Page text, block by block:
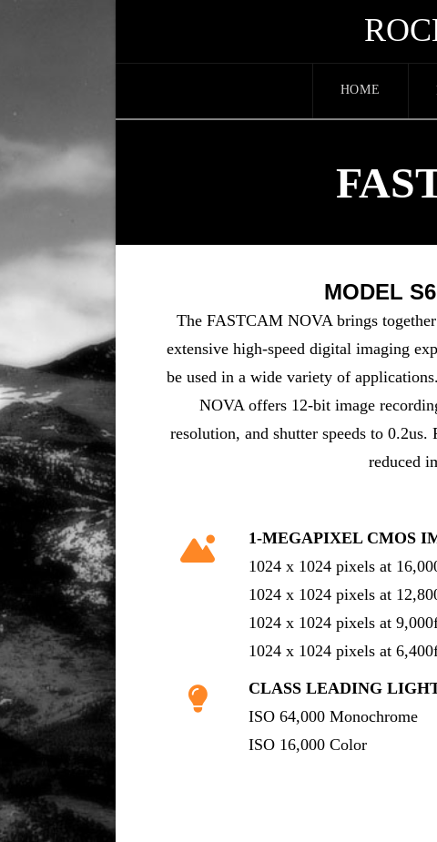
HOME
MODEL
The FASTCAM NOVA brings
extensive high-speed digital imaging
be used in a wide variety of
NOVA offers 12-bit image
resolution, and shutter speeds to
reduced
1-MEGAPIXEL CMOS
1024 x 1024 pixels at
1024 x 1024 pixels at
1024 x 1024 pixels at
1024 x 1024 pixels at
CLASS LEADING
ISO 64,000 Monochrome
ISO 16,000 Color